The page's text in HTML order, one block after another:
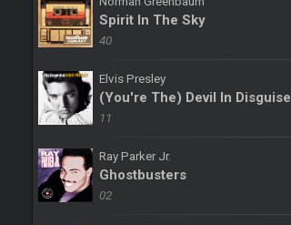
Spirit In The Sky
40
Elvis Presley
(You're The) Devil In Disguise
11
Ray Parker Jr.
Ghostbusters
02